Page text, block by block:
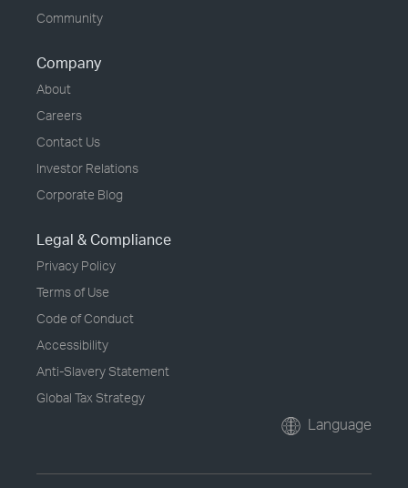
Community
Company
About
Careers
Contact Us
Investor Relations
Corporate Blog
Legal & Compliance
Privacy Policy
Terms of Use
Code of Conduct
Accessibility
Anti-Slavery Statement
Global Tax Strategy
Language